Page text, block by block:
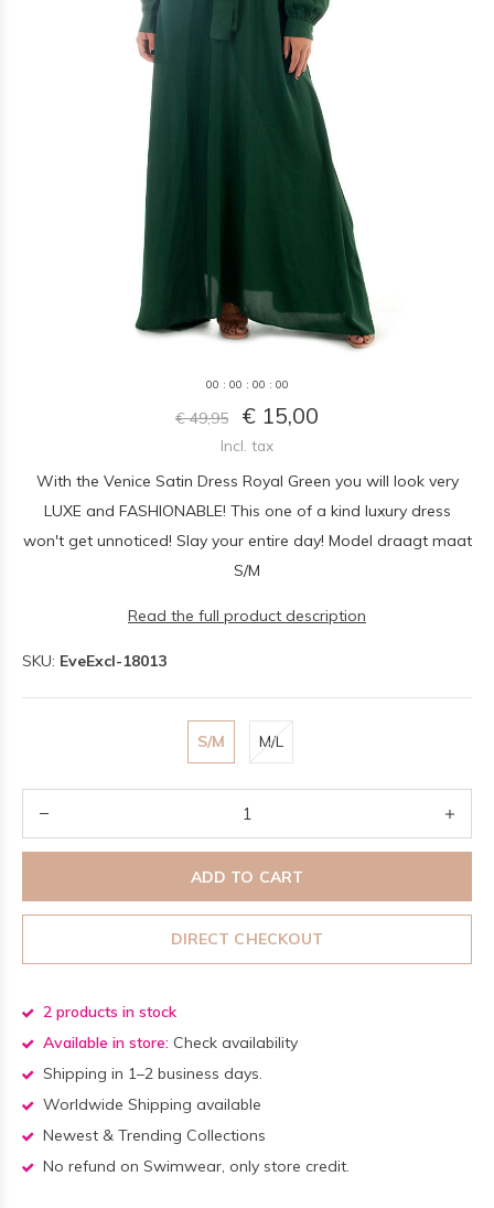
00 : 00 : 00 : 00
€ 49,95 € 15,00
Incl. tax
With the Venice Satin Dress Royal Green you will look very
LUXE and FASHIONABLE! This one of a kind luxury dress
won't get unnoticed! Slay your entire day! Model draagt maat
S/M
Read the full product description
SKU: EveExcl-18013
S/M M/L
ADD TO CART
DIRECT CHECKOUT
2 products in stock
Available in store: Check availability
Shipping in 1–2 business days.
Worldwide Shipping available
Newest & Trending Collections
No refund on Swimwear, only store credit.